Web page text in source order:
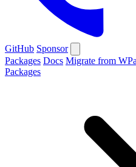
GitHub Sponsor
Packages Docs Migrate from
Packages